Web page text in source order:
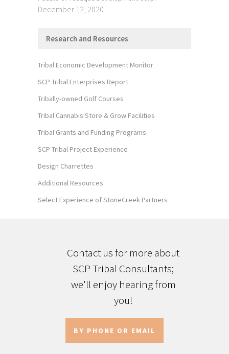
December 12, 2020
Research and Resources
Tribal Economic Development Monitor
SCP Tribal Enterprises Report
Tribally-owned Golf Courses
Tribal Cannabis Store & Grow Facilities
Tribal Grants and Funding Programs
SCP Tribal Project Experience
Design Charrettes
Additional Resources
Select Experience of StoneCreek Partners
Contact us for more about
SCP Tribal Consultants;
we'll enjoy hearing from
you!
BY PHONE OR EMAIL